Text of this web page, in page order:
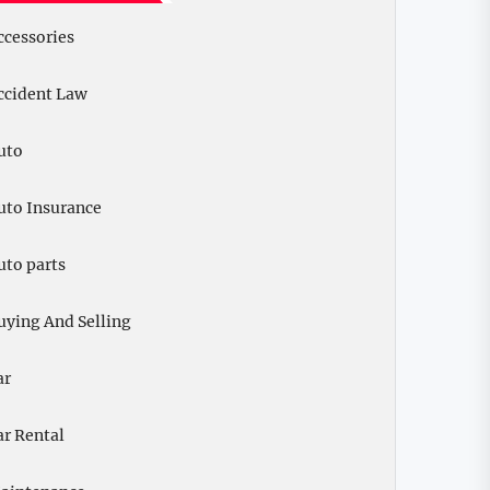
Law
Insurance
parts
And Selling
Rental